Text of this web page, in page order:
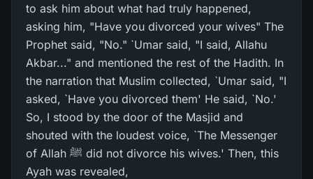
to ask him about what had truly happened,
asking him, "Have you divorced your wives" The
Prophet said, "No." `Umar said, "I said, Allahu
Akbar..." and mentioned the rest of the Hadith. In
the narration that Muslim collected, `Umar said, "I
asked, `Have you divorced them' He said, `No.'
So, I stood by the door of the Masjid and
shouted with the loudest voice, `The Messenger
of Allah ﷺ did not divorce his wives.' Then, this
Ayah was revealed,